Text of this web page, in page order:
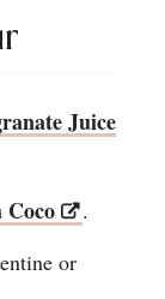
Juice
.
or